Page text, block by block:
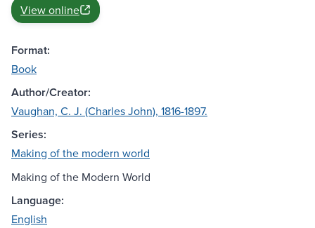
View online
Format:
Book
Author/Creator:
Vaughan, C. J. (Charles John), 1816-1897.
Series:
Making of the modern world
Making of the Modern World
Language:
English